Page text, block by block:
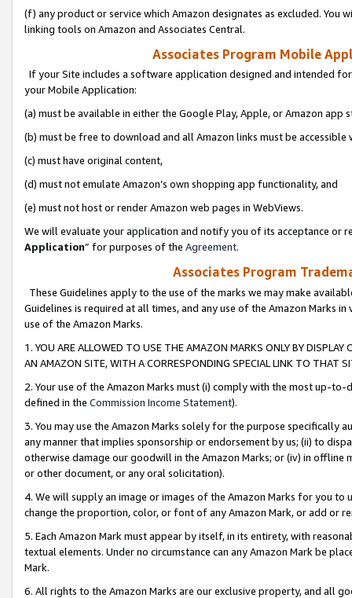
(f) any product or service which Amazon designates as excluded. You
linking tools on Amazon and Associates Central.
Associates Program Mobile
If your Site includes a software application designed and intended
your Mobile Application:
(a) must be available in either the Google Play, Apple, or Amazon app
(b) must be free to download and all Amazon links must be
(c) must have original content,
(d) must not emulate Amazon’s own shopping app functionality, and
(e) must not host or render Amazon web pages in WebViews.
We will evaluate your application and notify you of its acceptance or
Application” for purposes of the Agreement.
Associates Program
These Guidelines apply to the use of the marks we may make
Guidelines is required at all times, and any use of the Amazon Marks
use of the Amazon Marks.
1. YOU ARE ALLOWED TO USE THE AMAZON MARKS ONLY BY
AN AMAZON SITE, WITH A CORRESPONDING SPECIAL LINK TO THAT
2. Your use of the Amazon Marks must (i) comply with the most up-
defined in the Commission Income Statement).
3. You may use the Amazon Marks solely for the purpose specifically
any manner that implies sponsorship or endorsement by us; (ii) to
otherwise damage our goodwill in the Amazon Marks; or (iv) in offline
or other document, or any oral solicitation).
4. We will supply an image or images of the Amazon Marks for you to
change the proportion, color, or font of any Amazon Mark, or add or
5. Each Amazon Mark must appear by itself, in its entirety, with
textual elements. Under no circumstance can any Amazon Mark be
Mark.
6. All rights to the Amazon Marks are our exclusive property, and all